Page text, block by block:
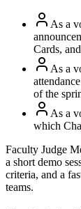
As a
Cards,
As a
of the
As a
which
Faculty Judge
a short demo
criteria, and a
teams.